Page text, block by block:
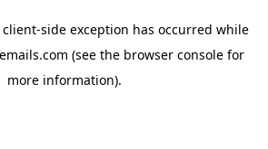
client-side exception has occurred while
(see the browser console for
more information).